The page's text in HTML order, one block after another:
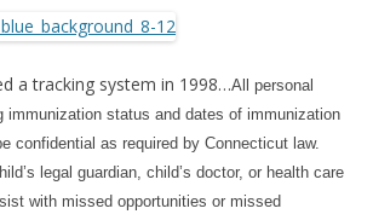
a tracking system in 1998…All personal
immunization status and dates of immunization
confidential as required by Connecticut law.
legal guardian, child’s doctor, or health care
with missed opportunities or missed